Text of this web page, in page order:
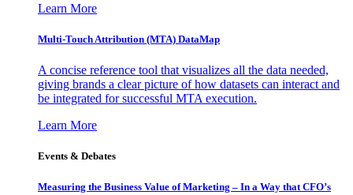
Learn More
Multi-Touch Attribution (MTA) DataMap
A concise reference tool that visualizes all the data needed,
giving brands a clear picture of how datasets can interact and
be integrated for successful MTA execution.
Learn More
Events & Debates
Measuring the Business Value of Marketing – In a Way that CFO’s